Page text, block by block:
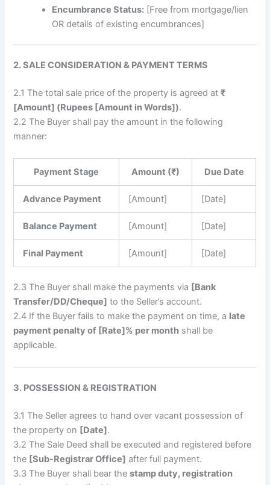
Encumbrance Status: [Free from mortgage/lien
OR details of existing encumbrances]
2. SALE CONSIDERATION & PAYMENT TERMS
2.1 The total sale price of the property is agreed at₹
[Amount] (Rupees [Amount in Words]).
2.2 The Buyer shall pay the amount in the following
manner:
Payment Stage Amount (₹) Due Date
Advance Payment [Amount] [Date]
Balance Payment [Amount] [Date]
Final Payment [Amount] [Date]
2.3 The Buyer shall make the payments via [Bank
Transfer/DD/Cheque] to the Seller’s account.
2.4 If the Buyer fails to make the payment on time, a late
payment penalty of [Rate]% per month shall be
applicable.
3. POSSESSION & REGISTRATION
3.1 The Seller agrees to hand over vacant possession of
the property on [Date].
3.2 The Sale Deed shall be executed and registered before
the [Sub-Registrar Office] after full payment.
3.3 The Buyer shall bear thestamp duty, registration